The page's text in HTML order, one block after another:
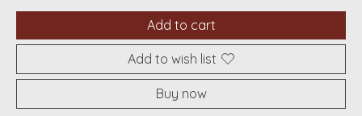
Add to cart
Add to wish list
Buy now